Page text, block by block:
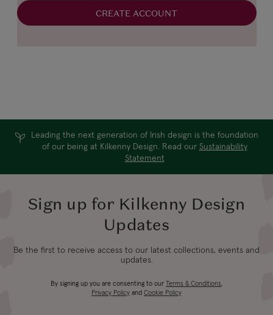
CREATE ACCOUNT
Leading the next generation of Irish design is the foundation
of our being at Kilkenny Design. Read our Sustainability
Statement
Sign up for Kilkenny Design
Updates
Be the first to receive access to our latest collections, events and
updates.
By signing up you are consenting to our Terms & Conditions,
Privacy Policy and Cookie Policy